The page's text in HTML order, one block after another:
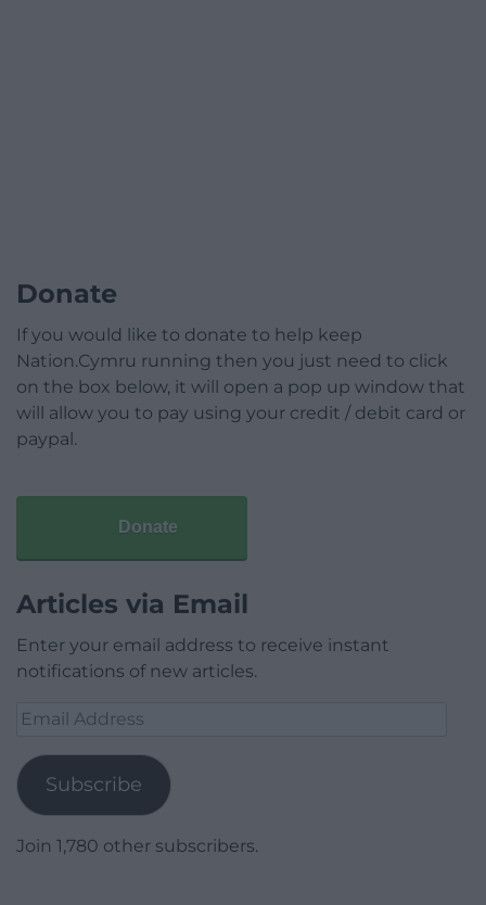
Donate
If you would like to donate to help keep
Nation.Cymru running then you just need to click
on the box below, it will open a pop up window that
will allow you to pay using your credit / debit card or
paypal.
Donate
Articles via Email
Enter your email address to receive instant
notifications of new articles.
Email
Subscribe
Join 1,780 other subscribers.